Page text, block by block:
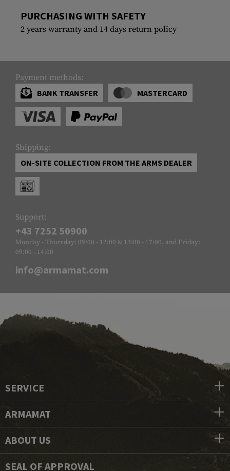
PURCHASING WITH SAFETY
2 years warranty and 14 days return policy
Payment methods:
BANK TRANSFER
MASTERCARD
Shipping:
ON-SITE COLLECTION FROM THE ARMS DEALER
Support:
+43 7252 50900
Monday - Thursday: 09:00 - 12:00 & 13:00 - 17:00, and Friday:
09:00 - 14:00
info@armamat.com
SERVICE
ARMAMAT
ABOUT US
SEAL OF APPROVAL